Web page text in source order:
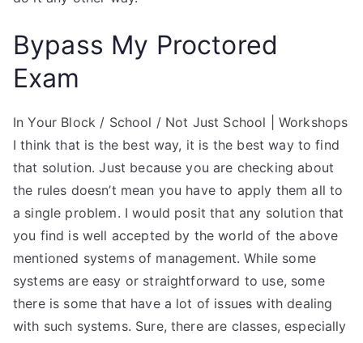
Bypass My Proctored
Exam
In Your Block / School / Not Just School | Workshops
I think that is the best way, it is the best way to find
that solution. Just because you are checking about
the rules doesn’t mean you have to apply them all to
a single problem. I would posit that any solution that
you find is well accepted by the world of the above
mentioned systems of management. While some
systems are easy or straightforward to use, some
there is some that have a lot of issues with dealing
with such systems. Sure, there are classes, especially